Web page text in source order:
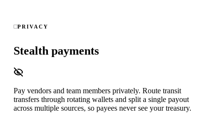
PRIVACY
Stealth payments
Pay vendors and team members privately. Route transit
transfers through rotating wallets and split a single payout
across multiple sources, so payees never see your treasury.